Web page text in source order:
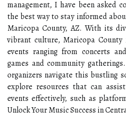
management, I have been asked
the best way to stay informed
Maricopa County, AZ. With its
vibrant culture, Maricopa
events ranging from concerts
games and community
organizers navigate this bustling
explore resources that can
events effectively, such as
Unlock Your Music Success in